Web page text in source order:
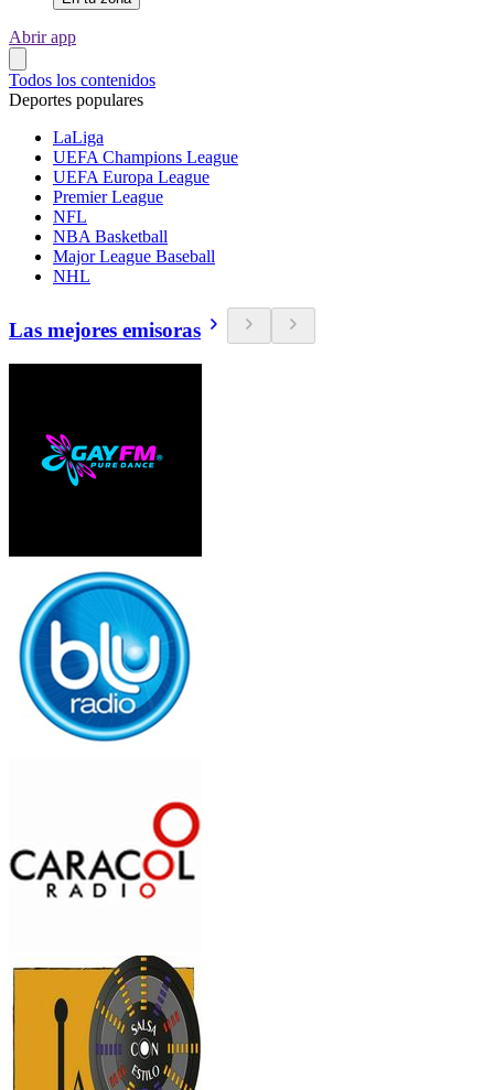
Abrir app
Todos los contenidos
Deportes populares
LaLiga
UEFA Champions League
UEFA Europa League
Premier League
NFL
NBA Basketball
Major League Baseball
NHL
Las mejores emisoras